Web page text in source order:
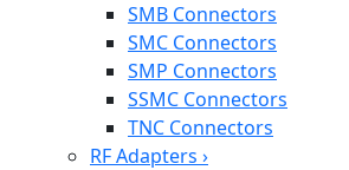
SMB Connectors
SMC Connectors
SMP Connectors
SSMC Connectors
TNC Connectors
RF Adapters ›